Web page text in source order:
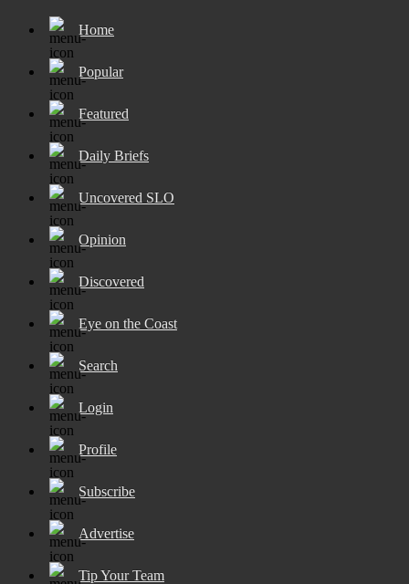
Home
Popular
Featured
Daily Briefs
Uncovered SLO
Opinion
Discovered
Eye on the Coast
Search
Login
Profile
Subscribe
Advertise
Tip Your Team